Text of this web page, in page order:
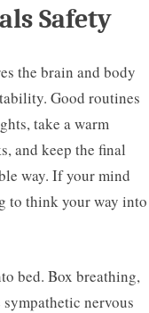
Safety
the brain and body
Good routines
take a warm
and keep the final
way. If your mind
to think your way into
bed. Box breathing,
nervous